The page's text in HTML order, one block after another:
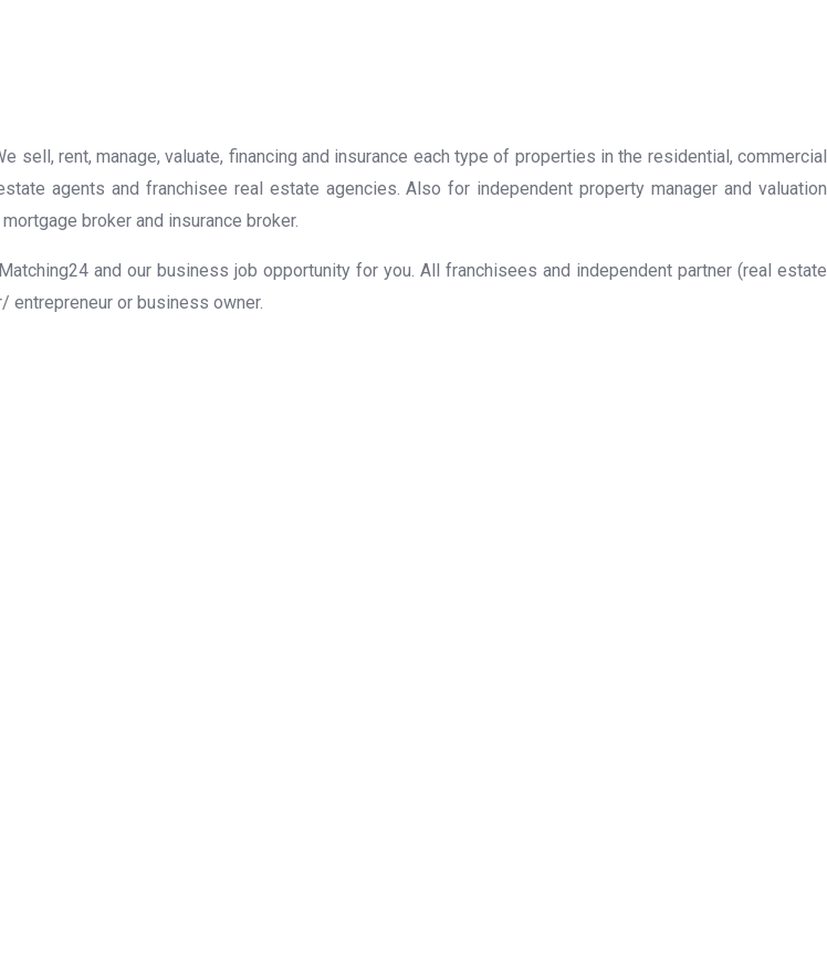
rent, manage, valuate, financing and insurance each type of properties in the residential, commercial
agents and franchisee real estate agencies. Also for independent property manager and valuation
broker and insurance broker.
and our business job opportunity for you. All franchisees and independent partner (real estate
entrepreneur or business owner.